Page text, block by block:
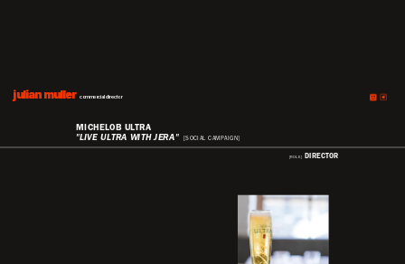
julian muller
julian muller commercial director
MICHELOB ULTRA
"LIVE ULTRA WITH JERA" [SOCIAL CAMPAIGN]
[ROLE] DIRECTOR